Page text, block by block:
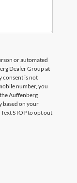
or automated
Dealer Group at
consent is not
number, you
Auffenberg
based on your
STOP to opt out